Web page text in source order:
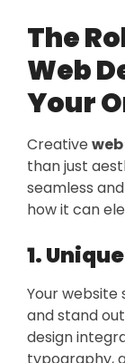
The
Web
Your
Creative
than just
seamless
how it can
1.
Your
and stand
design
typography,